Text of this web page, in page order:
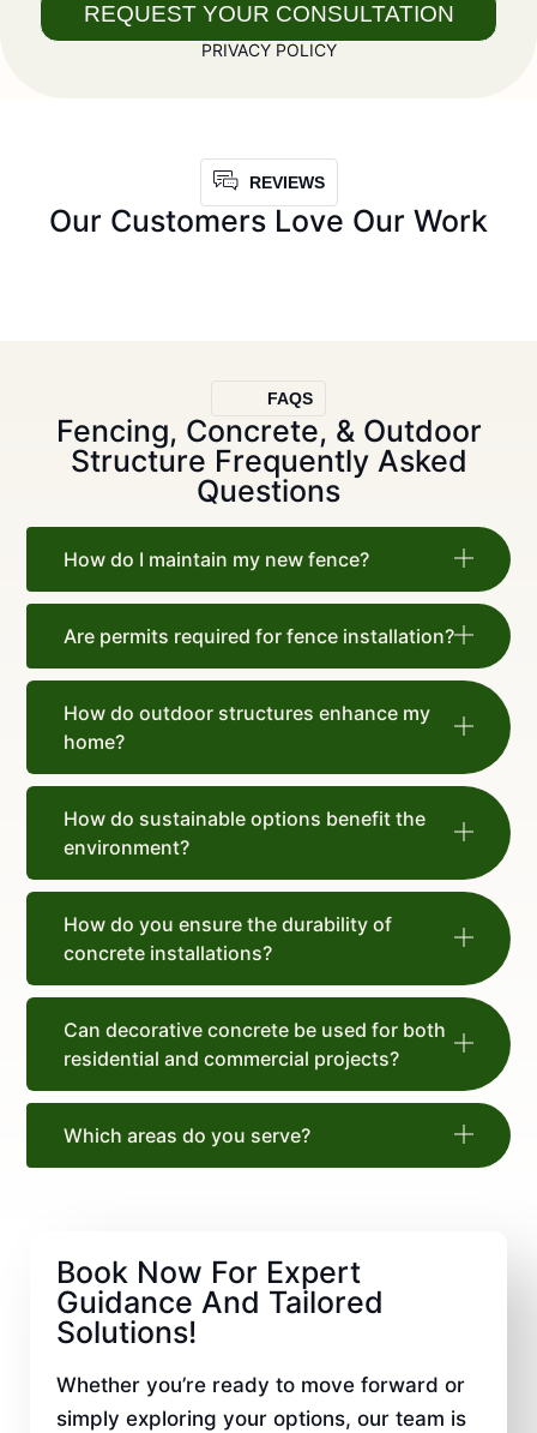
REQUEST YOUR CONSULTATION
PRIVACY POLICY
REVIEWS
Our Customers Love Our Work
FAQS
Fencing, Concrete, & Outdoor
Structure Frequently Asked
Questions
How do I maintain my new fence?
Are permits required for fence installation?
How do outdoor structures enhance my
home?
How do sustainable options benefit the
environment?
How do you ensure the durability of
concrete installations?
Can decorative concrete be used for both
residential and commercial projects?
Which areas do you serve?
Book Now For Expert
Guidance And Tailored
Solutions!
Whether you’re ready to move forward or
simply exploring your options, our team is